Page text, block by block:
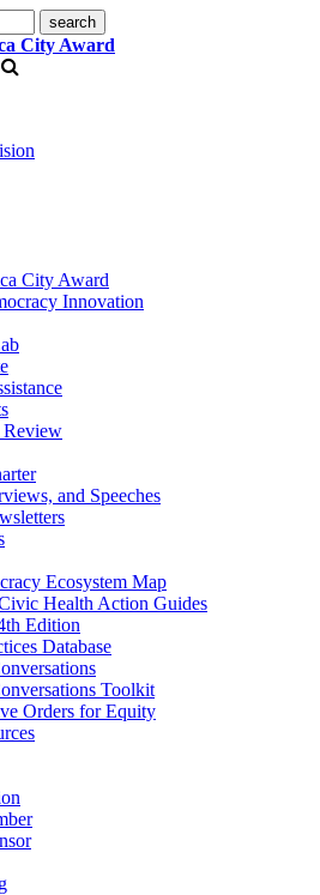
City Award
City Award
Innovation
and Speeches
Ecosystem Map
Health Action Guides
Edition
Database
Toolkit
Orders for Equity